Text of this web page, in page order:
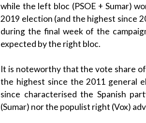
while the left bloc (PSOE + Sumar)
2019 election (and the highest since
during the final week of the
expected by the right bloc.
It is noteworthy that the vote share
the highest since the 2011 general
since characterised the Spanish
(Sumar) nor the populist right (Vox)